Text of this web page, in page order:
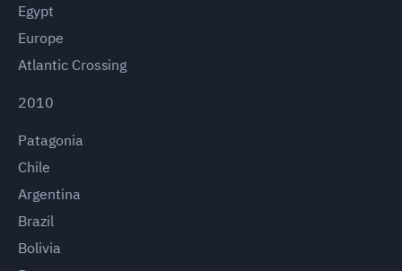
Egypt
Europe
Atlantic Crossing
2010
Patagonia
Chile
Argentina
Brazil
Bolivia